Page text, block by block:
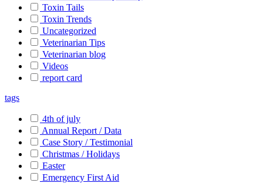
Toxin Tails
Toxin Trends
Uncategorized
Veterinarian Tips
Veterinarian blog
Videos
report card
tags
4th of july
Annual Report / Data
Case Story / Testimonial
Christmas / Holidays
Easter
Emergency First Aid